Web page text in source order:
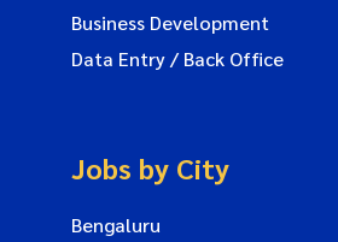
Business Development
Data Entry / Back Office
Jobs by City
Bengaluru